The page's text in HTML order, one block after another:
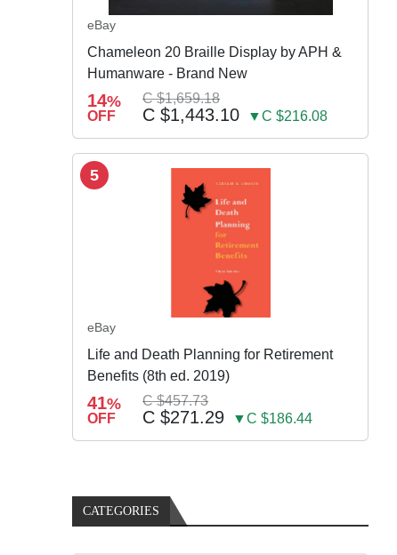
eBay
Chameleon 20 Braille Display by APH &
Humanware - Brand New
14%
OFF
C $1,659.18
C $1,443.10 ▼C $216.08
5
eBay
Life and Death Planning for Retirement
Benefits (8th ed. 2019)
41%
OFF
C $457.73
C $271.29 ▼C $186.44
CATEGORIES